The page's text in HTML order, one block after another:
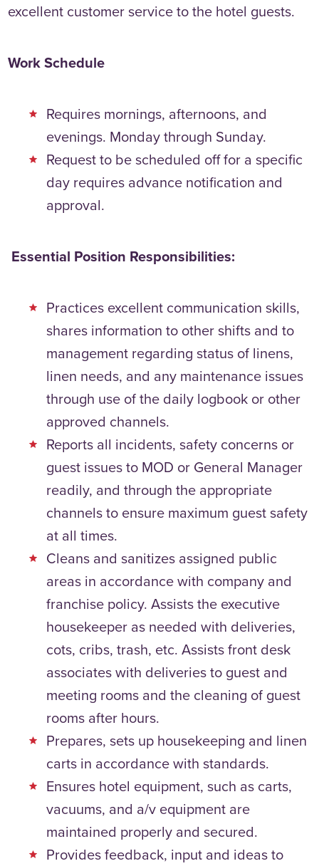
excellent customer service to the hotel guests.
Work Schedule
Requires mornings, afternoons, and
evenings. Monday through Sunday.
Request to be scheduled off for a specific
day requires advance notification and
approval.
Essential Position Responsibilities:
Practices excellent communication skills,
shares information to other shifts and to
management regarding status of linens,
linen needs, and any maintenance issues
through use of the daily logbook or other
approved channels.
Reports all incidents, safety concerns or
guest issues to MOD or General Manager
readily, and through the appropriate
channels to ensure maximum guest safety
at all times.
Cleans and sanitizes assigned public
areas in accordance with company and
franchise policy. Assists the executive
housekeeper as needed with deliveries,
cots, cribs, trash, etc. Assists front desk
associates with deliveries to guest and
meeting rooms and the cleaning of guest
rooms after hours.
Prepares, sets up housekeeping and linen
carts in accordance with standards.
Ensures hotel equipment, such as carts,
vacuums, and a/v equipment are
maintained properly and secured.
Provides feedback, input and ideas to